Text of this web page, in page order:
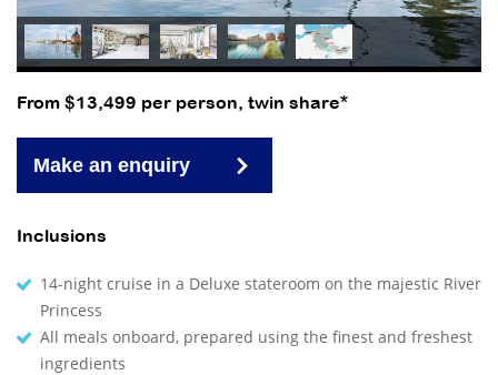
From $13,499 per person, twin share*
Make an enquiry
Inclusions
14-night cruise in a Deluxe stateroom on the majestic River
Princess
All meals onboard, prepared using the finest and freshest
ingredients